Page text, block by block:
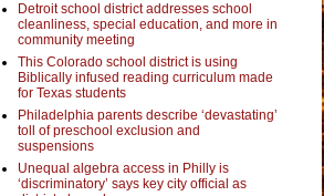
Detroit school district addresses school
cleanliness, special education, and more in
community meeting
This Colorado school district is using
Biblically infused reading curriculum made
for Texas students
Philadelphia parents describe ‘devastating’
toll of preschool exclusion and
suspensions
Unequal algebra access in Philly is
‘discriminatory’ says key city official as